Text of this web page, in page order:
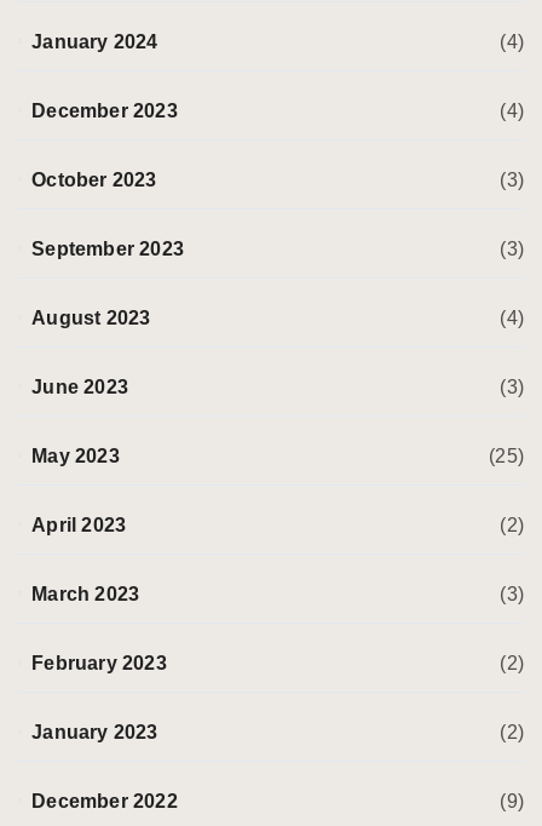
January 2024 (4)
December 2023 (4)
October 2023 (3)
September 2023 (3)
August 2023 (4)
June 2023 (3)
May 2023 (25)
April 2023 (2)
March 2023 (3)
February 2023 (2)
January 2023 (2)
December 2022 (9)